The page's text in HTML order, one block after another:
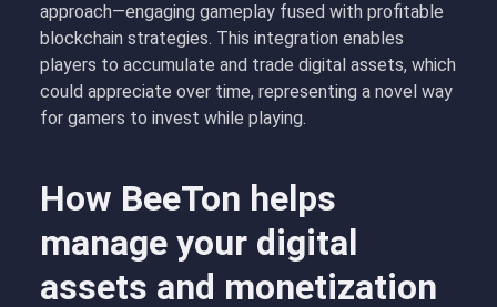
approach—engaging gameplay fused with profitable
blockchain strategies. This integration enables
players to accumulate and trade digital assets, which
could appreciate over time, representing a novel way
for gamers to invest while playing.
How BeeTon helps
manage your digital
assets and monetization